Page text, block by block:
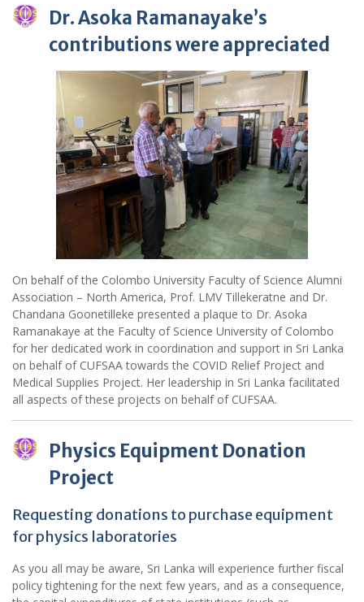
Dr. Asoka Ramanayake’s
contributions were appreciated
On behalf of the Colombo University Faculty of Science Alumni
Association – North America, Prof. LMV Tillekeratne and Dr.
Chandana Goonetilleke presented a plaque to Dr. Asoka
Ramanakaye at the Faculty of Science University of Colombo
for her dedicated work in coordination and support in Sri Lanka
on behalf of CUFSAA towards the COVID Relief Project and
Medical Supplies Project. Her leadership in Sri Lanka facilitated
all aspects of these projects on behalf of CUFSAA.
Physics Equipment Donation
Project
Requesting donations to purchase equipment
for physics laboratories
As you all may be aware, Sri Lanka will experience further fiscal
policy tightening for the next few years, and as a consequence,